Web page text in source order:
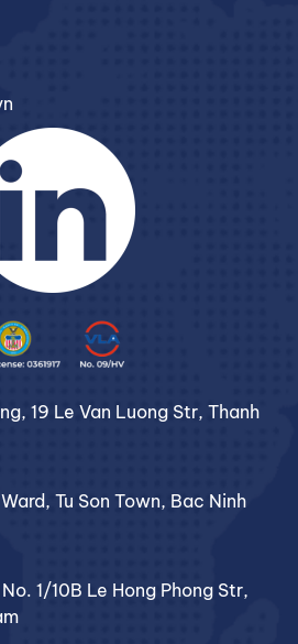
19 Le Van Luong Str, Thanh
Tu Son Town, Bac Ninh
1/10B Le Hong Phong Str,